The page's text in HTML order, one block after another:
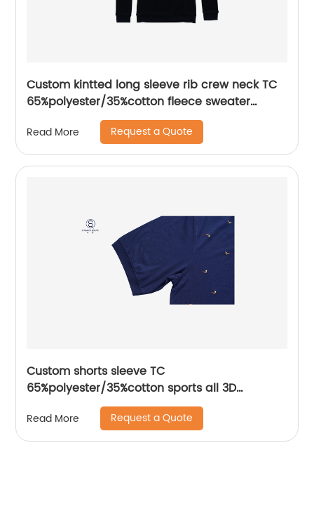
Custom kintted long sleeve rib crew neck TC
65%polyester/35%cotton fleece sweater
plastisol printing
Read More Request a Quote
Custom shorts sleeve TC
65%polyester/35%cotton sports all 3D
Embroidery mix colors flat machine collar and
sleeve jersey polo shirt,Side Bottom Split
Design,collar and cuff with piping,Soft Facbric
Read More Request a Quote